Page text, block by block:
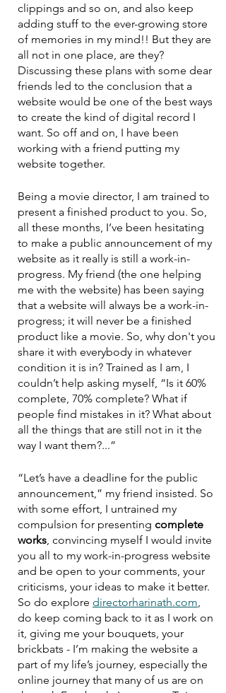
clippings and so on, and also keep
adding stuff to the ever-growing store
of memories in my mind!! But they are
all not in one place, are they?
Discussing these plans with some dear
friends led to the conclusion that a
website would be one of the best ways
to create the kind of digital record I
want. So off and on, I have been
working with a friend putting my
website together.
Being a movie director, I am trained to
present a finished product to you. So,
all these months, I’ve been hesitating
to make a public announcement of my
website as it really is still a work-in-
progress. My friend (the one helping
me with the website) has been saying
that a website will always be a work-in-
progress; it will never be a finished
product like a movie. So, why don't you
share it with everybody in whatever
condition it is in? Trained as I am, I
couldn’t help asking myself, “Is it 60%
complete, 70% complete? What if
people find mistakes in it? What about
all the things that are still not in it the
way I want them?...”
“Let’s have a deadline for the public
announcement,” my friend insisted. So
with some effort, I untrained my
compulsion for presenting complete
works, convincing myself I would invite
you all to my work-in-progress website
and be open to your comments, your
criticisms, your ideas to make it better.
So do explore directorharinath.com,
do keep coming back to it as I work on
it, giving me your bouquets, your
brickbats - I’m making the website a
part of my life’s journey, especially the
online journey that many of us are on